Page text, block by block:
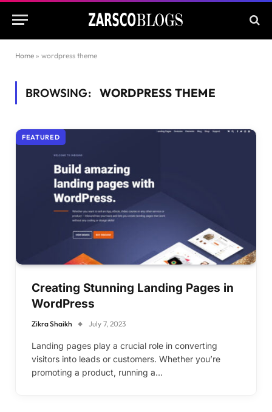
Home » wordpress theme
BROWSING: WORDPRESS THEME
FEATURED
Creating Stunning Landing Pages in
WordPress
Zikra Shaikh July 7, 2023
Landing pages play a crucial role in converting
visitors into leads or customers. Whether you’re
promoting a product, running a…